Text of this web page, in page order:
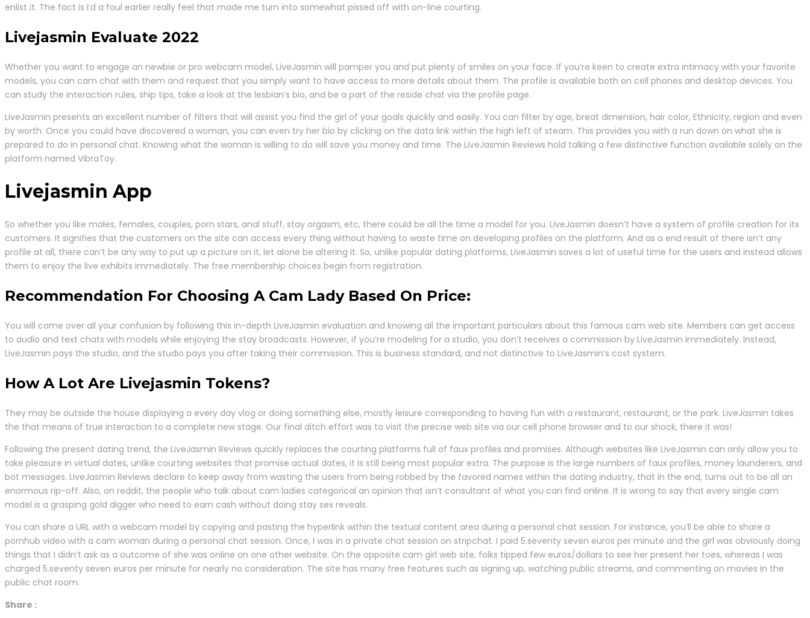
enlist it. The fact is I’d a foul earlier really feel that made me turn into somewhat pissed off with on-line courting.
Livejasmin Evaluate 2022
Whether you want to engage an newbie or pro webcam model, LiveJasmin will pamper you and put plenty of smiles on your face. If you’re keen to create extra intimacy with your favorite
models, you can cam chat with them and request that you simply want to have access to more details about them. The profile is available both on cell phones and desktop devices. You
can study the interaction rules, ship tips, take a look at the lesbian’s bio, and be a part of the reside chat via the profile page.
LiveJasmin presents an excellent number of filters that will assist you find the girl of your goals quickly and easily. You can filter by age, breat dimension, hair color, Ethnicity, region and even
by worth. Once you could have discovered a woman, you can even try her bio by clicking on the data link within the high left of steam. This provides you with a run down on what she is
prepared to do in personal chat. Knowing what the woman is willing to do will save you money and time. The LiveJasmin Reviews hold talking a few distinctive function available solely on the
platform named VibraToy.
Livejasmin App
So whether you like males, females, couples, porn stars, anal stuff, stay orgasm, etc, there could be all the time a model for you. LiveJasmin doesn’t have a system of profile creation for its
customers. It signifies that the customers on the site can access every thing without having to waste time on developing profiles on the platform. And as a end result of there isn’t any
profile at all, there can’t be any way to put up a picture on it, let alone be altering it. So, unlike popular dating platforms, LiveJasmin saves a lot of useful time for the users and instead allows
them to enjoy the live exhibits immediately. The free membership choices begin from registration.
Recommendation For Choosing A Cam Lady Based On Price:
You will come over all your confusion by following this in-depth LiveJasmin evaluation and knowing all the important particulars about this famous cam web site. Members can get access
to audio and text chats with models while enjoying the stay broadcasts. However, if you’re modeling for a studio, you don’t receives a commission by LiveJasmin immediately. Instead,
LiveJasmin pays the studio, and the studio pays you after taking their commission. This is business standard, and not distinctive to LiveJasmin’s cost system.
How A Lot Are Livejasmin Tokens?
They may be outside the house displaying a every day vlog or doing something else, mostly leisure corresponding to having fun with a restaurant, restaurant, or the park. LiveJasmin takes
the that means of true interaction to a complete new stage. Our final ditch effort was to visit the precise web site via our cell phone browser and to our shock, there it was!
Following the present dating trend, the LiveJasmin Reviews quickly replaces the courting platforms full of faux profiles and promises. Although websites like LiveJasmin can only allow you to
take pleasure in virtual dates, unlike courting websites that promise actual dates, it is still being most popular extra. The purpose is the large numbers of faux profiles, money launderers, and
bot messages. LiveJasmin Reviews declare to keep away from wasting the users from being robbed by the favored names within the dating industry, that in the end, turns out to be all an
enormous rip-off. Also, on reddit, the people who talk about cam ladies categorical an opinion that isn’t consultant of what you can find online. It is wrong to say that every single cam
model is a grasping gold digger who need to earn cash without doing stay sex reveals.
You can share a URL with a webcam model by copying and pasting the hyperlink within the textual content area during a personal chat session. For instance, you’ll be able to share a
pornhub video with a cam woman during a personal chat session. Once, I was in a private chat session on stripchat. I paid 5.seventy seven euros per minute and the girl was obviously doing
things that I didn’t ask as a outcome of she was online on one other website. On the opposite cam girl web site, folks tipped few euros/dollars to see her present her toes, whereas I was
charged 5.seventy seven euros per minute for nearly no consideration. The site has many free features such as signing up, watching public streams, and commenting on movies in the
public chat room.
Share :